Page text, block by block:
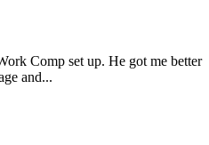
Comp set up. He got me better
and...